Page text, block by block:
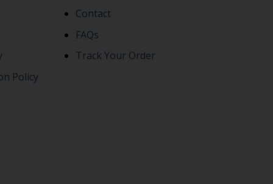
Policy
Contact
FAQs
Track Your Order